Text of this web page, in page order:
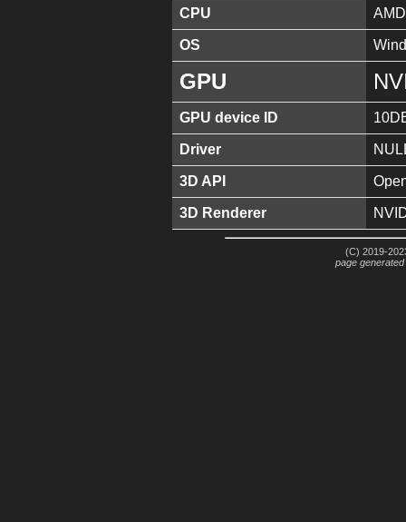
CPU
OS
GPU
GPU device ID
Driver
3D API
3D Renderer
(C) 2019-
page